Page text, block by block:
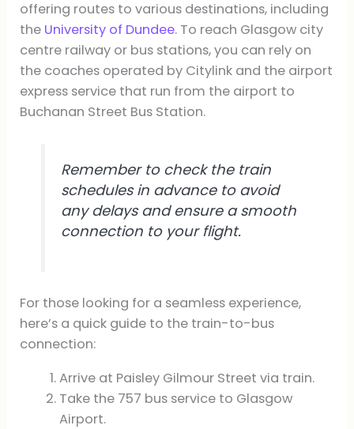
offering routes to various destinations, including
the University of Dundee. To reach Glasgow city
centre railway or bus stations, you can rely on
the coaches operated by Citylink and the airport
express service that run from the airport to
Buchanan Street Bus Station.
Remember to check the train
schedules in advance to avoid
any delays and ensure a smooth
connection to your flight.
For those looking for a seamless experience,
here’s a quick guide to the train-to-bus
connection:
Arrive at Paisley Gilmour Street via train.
Take the 757 bus service to Glasgow
Airport.